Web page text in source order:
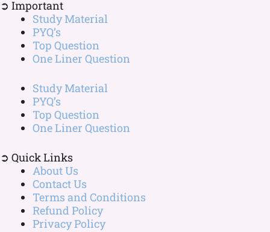
➲ Important
Study Material
PYQ’s
Top Question
One Liner Question
Study Material
PYQ’s
Top Question
One Liner Question
➲ Quick Links
About Us
Contact Us
Terms and Conditions
Refund Policy
Privacy Policy